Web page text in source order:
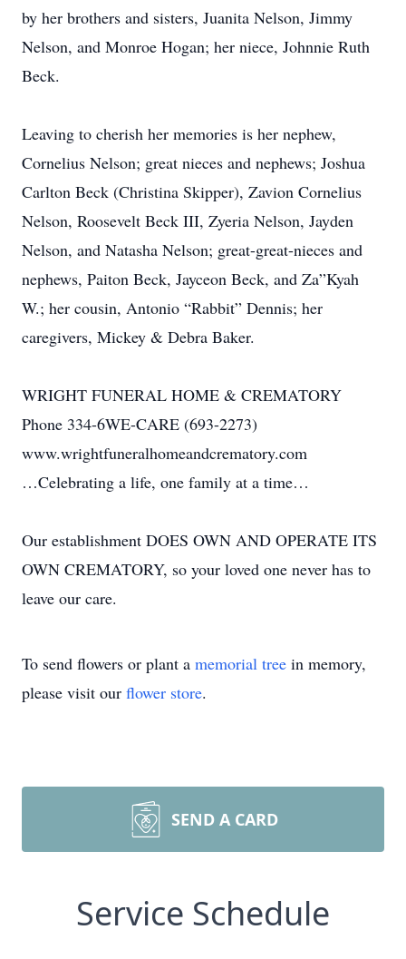
by her brothers and sisters, Juanita Nelson, Jimmy
Nelson, and Monroe Hogan; her niece, Johnnie Ruth
Beck.
Leaving to cherish her memories is her nephew,
Cornelius Nelson; great nieces and nephews; Joshua
Carlton Beck (Christina Skipper), Zavion Cornelius
Nelson, Roosevelt Beck III, Zyeria Nelson, Jayden
Nelson, and Natasha Nelson; great-great-nieces and
nephews, Paiton Beck, Jayceon Beck, and Za”Kyah
W.; her cousin, Antonio “Rabbit” Dennis; her
caregivers, Mickey & Debra Baker.
WRIGHT FUNERAL HOME & CREMATORY
Phone 334-6WE-CARE (693-2273)
www.wrightfuneralhomeandcrematory.com
…Celebrating a life, one family at a time…
Our establishment DOES OWN AND OPERATE ITS
OWN CREMATORY, so your loved one never has to
leave our care.
To send flowers or plant a memorial tree in memory,
please visit our flower store.
SEND A CARD
Service Schedule